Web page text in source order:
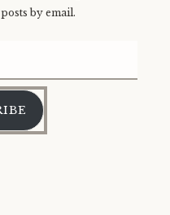
by email.